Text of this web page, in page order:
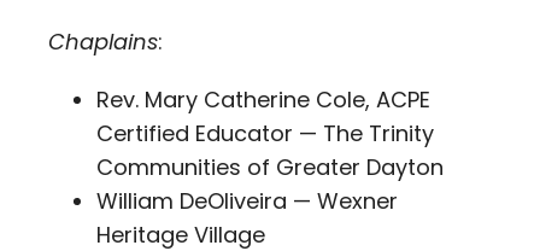
Chaplains:
Rev. Mary Catherine Cole, ACPE
Certified Educator — The Trinity
Communities of Greater Dayton
William DeOliveira — Wexner
Heritage Village